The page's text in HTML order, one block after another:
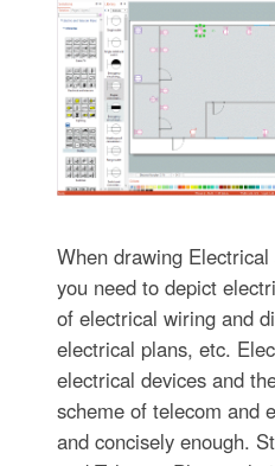
When drawing
you need to depict
of electrical wiring and
electrical plans, etc.
electrical devices and
scheme of telecom and
and concisely enough.